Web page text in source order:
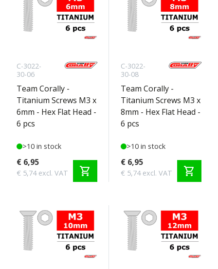
C-3022-
30-06
Team Corally -
Titanium Screws M3 x
6mm - Hex Flat Head -
6 pcs
>10 in stock
€ 6,95
€ 5,74 excl. VAT shopping_cart
C-3022-
30-08
Team Corally -
Titanium Screws M3 x
8mm - Hex Flat Head -
6 pcs
>10 in stock
€ 6,95
€ 5,74 excl. VAT shopping_cart